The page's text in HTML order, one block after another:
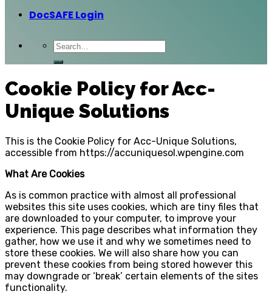
DocSAFE Login
Cookie Policy for Acc-
Unique Solutions
This is the Cookie Policy for Acc-Unique Solutions,
accessible from https://accuniquesol.wpengine.com
What Are Cookies
As is common practice with almost all professional
websites this site uses cookies, which are tiny files that
are downloaded to your computer, to improve your
experience. This page describes what information they
gather, how we use it and why we sometimes need to
store these cookies. We will also share how you can
prevent these cookies from being stored however this
may downgrade or ‘break’ certain elements of the sites
functionality.